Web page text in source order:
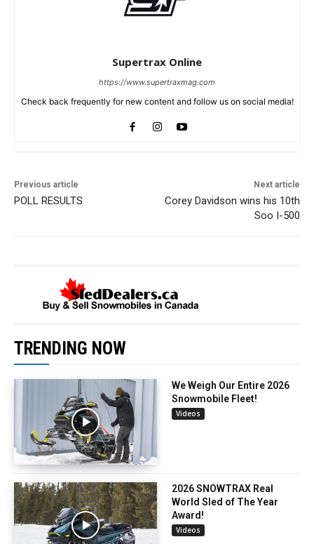
Supertrax Online
https://www.supertraxmag.com
Check back frequently for new content and follow us on social media!
Previous article
POLL RESULTS
Next article
Corey Davidson wins his 10th
Soo I-500
TRENDING NOW
We Weigh Our Entire 2026
Snowmobile Fleet!
Videos
2026 SNOWTRAX Real
World Sled of The Year
Award!
Videos